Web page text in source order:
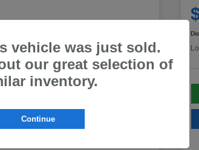
Subaru North
Schedule Test Drive
vehicle was just sold.
our great selection of
inventory.
Continue